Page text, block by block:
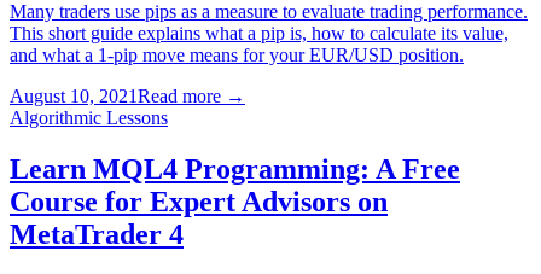
Many traders use pips as a measure to evaluate trading performance.
This short guide explains what a pip is, how to calculate its value,
and what a 1-pip move means for your EUR/USD position.
August 10, 2021Read more →
Algorithmic Lessons
Learn MQL4 Programming: A Free
Course for Expert Advisors on
MetaTrader 4